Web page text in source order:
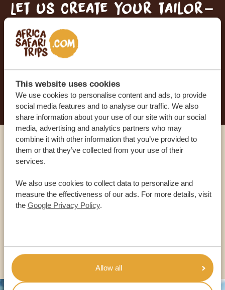
This website uses cookies
We use cookies to personalise content and ads, to provide
social media features and to analyse our traffic. We also
share information about your use of our site with our social
media, advertising and analytics partners who may
combine it with other information that you’ve provided to
them or that they’ve collected from your use of their
services.
We also use cookies to collect data to personalize and
measure the effectiveness of our ads. For more details, visit
the Google Privacy Policy.
Allow all
Let us create your tailor-
made trip
RECEIVE A FREE, NO OBLIGATION QUOTE
START PLANNING YOUR DREAM TRIP
Call an expert
OUR SPECIALISTS ARE HERE TO ASSIST YOU
OTHER COUNTRIES